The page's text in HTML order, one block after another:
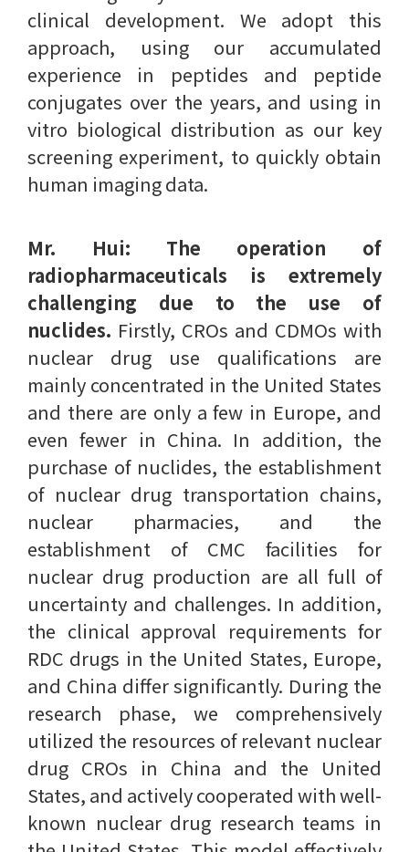
clinical development. We adopt this
approach, using our accumulated
experience in peptides and peptide
conjugates over the years, and using in
vitro biological distribution as our key
screening experiment, to quickly obtain
human imaging data.
Mr. Hui:
The operation of
radiopharmaceuticals is extremely
challenging due to the use of
nuclides. Firstly, CROs and CDMOs with
nuclear drug use qualifications are
mainly concentrated in the United States
and there are only a few in Europe, and
even fewer in China. In addition, the
purchase of nuclides, the establishment
of nuclear drug transportation chains,
nuclear pharmacies, and the
establishment of CMC facilities for
nuclear drug production are all full of
uncertainty and challenges. In addition,
the clinical approval requirements for
RDC drugs in the United States, Europe,
and China differ significantly. During the
research phase, we comprehensively
utilized the resources of relevant nuclear
drug CROs in China and the United
States, and actively cooperated with well-
known nuclear drug research teams in